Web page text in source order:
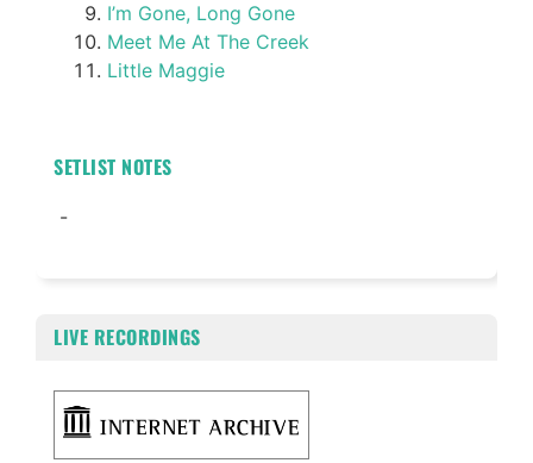
I’m Gone, Long Gone
Meet Me At The Creek
Little Maggie
SETLIST NOTES
-
LIVE RECORDINGS